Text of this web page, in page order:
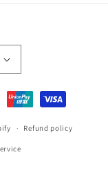
Refund policy